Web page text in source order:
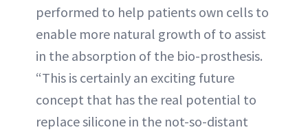
performed to help patients own cells to
enable more natural growth of to assist
in the absorption of the bio-prosthesis.
“This is certainly an exciting future
concept that has the real potential to
replace silicone in the not-so-distant